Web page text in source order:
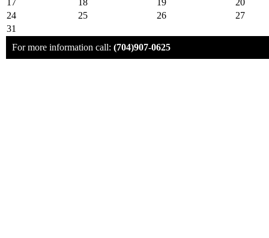
17
18 19
20
24
25 26
27
31
For more information call: (704)907-0625